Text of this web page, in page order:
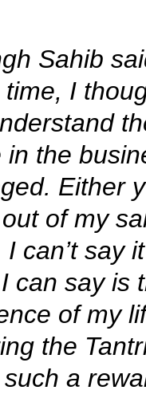
Sahib
I
the
Either
of my
can’t say
can say is
of my
the
a